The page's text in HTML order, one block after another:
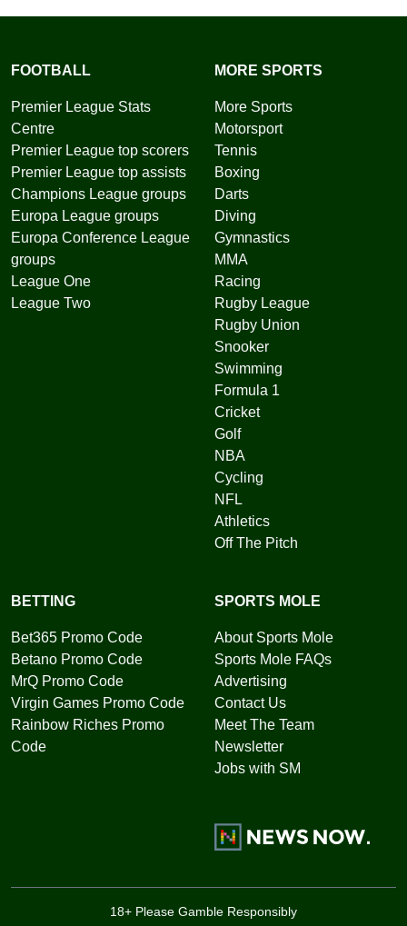
FOOTBALL
Premier League Stats
Centre
Premier League top scorers
Premier League top assists
Champions League groups
Europa League groups
Europa Conference League
groups
League One
League Two
MORE SPORTS
More Sports
Motorsport
Tennis
Boxing
Darts
Diving
Gymnastics
MMA
Racing
Rugby League
Rugby Union
Snooker
Swimming
Formula 1
Cricket
Golf
NBA
Cycling
NFL
Athletics
Off The Pitch
BETTING
Bet365 Promo Code
Betano Promo Code
MrQ Promo Code
Virgin Games Promo Code
Rainbow Riches Promo
Code
SPORTS MOLE
About Sports Mole
Sports Mole FAQs
Advertising
Contact Us
Meet The Team
Newsletter
Jobs with SM
18+ Please Gamble Responsibly